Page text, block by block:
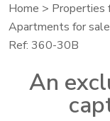
Home > Properties
Apartments for
Ref: 360-30B
An